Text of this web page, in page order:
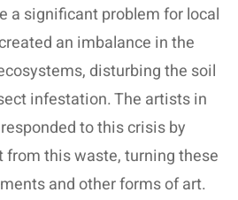
a significant problem for local
an imbalance in the
disturbing the soil
infestation. The artists in
to this crisis by
from this waste, turning these
and other forms of art.